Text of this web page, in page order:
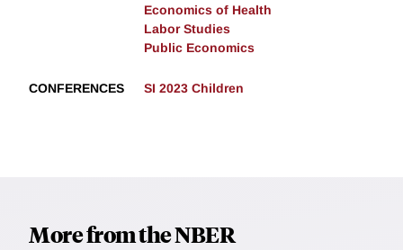
Economics of Health
Labor Studies
Public Economics
CONFERENCES SI 2023 Children
More from the NBER